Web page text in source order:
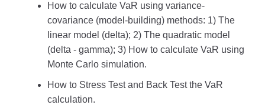
How to calculate VaR using variance-
covariance (model-building) methods: 1) The
linear model (delta); 2) The quadratic model
(delta - gamma); 3) How to calculate VaR using
Monte Carlo simulation.
How to Stress Test and Back Test the VaR
calculation.